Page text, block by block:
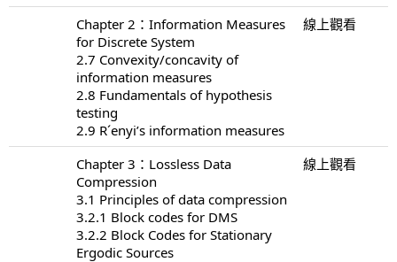
Chapter 2：Information Measures
for Discrete System
2.7 Convexity/concavity of
information measures
2.8 Fundamentals of hypothesis
testing
2.9 R´enyi’s information measures
線上觀看
Chapter 3：Lossless Data
Compression
3.1 Principles of data compression
3.2.1 Block codes for DMS
3.2.2 Block Codes for Stationary
Ergodic Sources
線上觀看